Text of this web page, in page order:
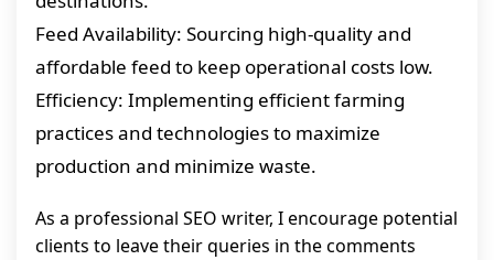
Feed Availability: Sourcing high-quality and
affordable feed to keep operational costs low.
Efficiency: Implementing efficient farming
practices and technologies to maximize
production and minimize waste.
As a professional SEO writer, I encourage potential
clients to leave their queries in the comments